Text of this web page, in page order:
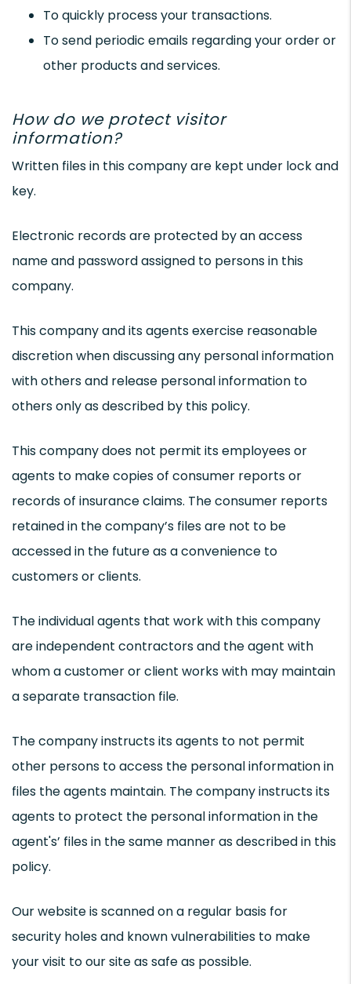
To quickly process your transactions.
To send periodic emails regarding your order or
other products and services.
How do we protect visitor
information?
Written files in this company are kept under lock and
key.
Electronic records are protected by an access
name and password assigned to persons in this
company.
This company and its agents exercise reasonable
discretion when discussing any personal information
with others and release personal information to
others only as described by this policy.
This company does not permit its employees or
agents to make copies of consumer reports or
records of insurance claims. The consumer reports
retained in the company’s files are not to be
accessed in the future as a convenience to
customers or clients.
The individual agents that work with this company
are independent contractors and the agent with
whom a customer or client works with may maintain
a separate transaction file.
The company instructs its agents to not permit
other persons to access the personal information in
files the agents maintain. The company instructs its
agents to protect the personal information in the
agent's’ files in the same manner as described in this
policy.
Our website is scanned on a regular basis for
security holes and known vulnerabilities to make
your visit to our site as safe as possible.